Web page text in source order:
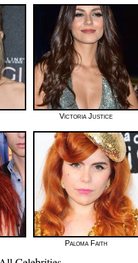
Victoria Justice
Paloma Faith